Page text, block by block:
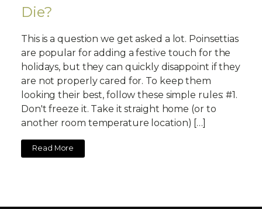
Die?
This is a question we get asked a lot. Poinsettias
are popular for adding a festive touch for the
holidays, but they can quickly disappoint if they
are not properly cared for. To keep them
looking their best, follow these simple rules: #1.
Don't freeze it. Take it straight home (or to
another room temperature location) […]
Read More